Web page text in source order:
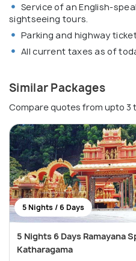
Service of an English-
sightseeing tours.
Parking and highway
All current taxes as of
Similar Packages
Compare quotes from upto 3
5 Nights / 6 Days
5 Nights 6 Days Ramayana
Katharagama